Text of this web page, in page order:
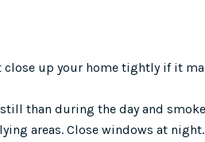
close up your home tightly if it
than during the day and smoke
areas. Close windows at night.